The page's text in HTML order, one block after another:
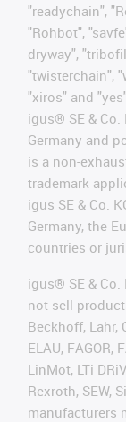
"readychain",
"Rohbot",
dryway",
"twisterchain",
"xiros" and
igus® SE &
Germany and
is a non-
trademark
igus SE & Co.
Germany, the
countries or
igus® SE &
not sell
Beckhoff, Lahr,
ELAU, FAGOR,
LinMot, LTi
Rexroth, SEW,
manufacturers